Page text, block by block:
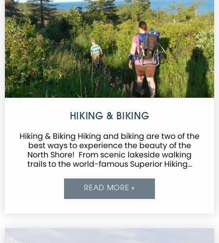
HIKING & BIKING
Hiking & Biking Hiking and biking are two of the
best ways to experience the beauty of the
North Shore! From scenic lakeside walking
trails to the world-famous Superior Hiking…
READ MORE »